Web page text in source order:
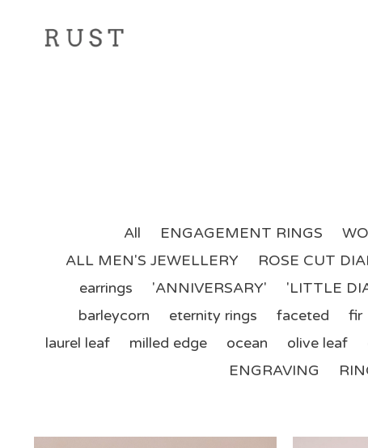
All ENGAGEMENT RINGS
ALL MEN'S JEWELLERY
ROSE CUT
earrings
'ANNIVERSARY' 'LITTLE
barleycorn
eternity rings faceted fir
laurel leaf
milled edge ocean olive leaf
ENGRAVING